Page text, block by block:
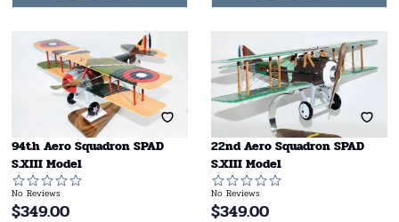
94th Aero Squadron SPAD
S.XIII Model
No Reviews
$349.00
22nd Aero Squadron SPAD
S.XIII Model
No Reviews
$349.00